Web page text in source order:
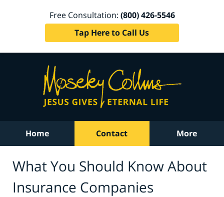
Free Consultation: (800) 426-5546
Tap Here to Call Us
Home Contact More
What You Should Know About
Insurance Companies